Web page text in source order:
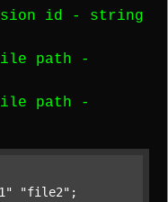
id - string
path -
path -
"file2" ;